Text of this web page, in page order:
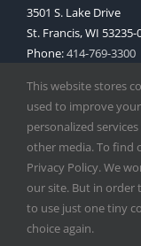
3501 S. Lake Drive
St. Francis, WI 53235-
Phone:414-769-3300
Copyright2026 |
Milwaukee | All
This website stores
used to improve
personalized
other media. To find
Privacy Policy. We
our site. But in order
to use just one tiny
choice again.